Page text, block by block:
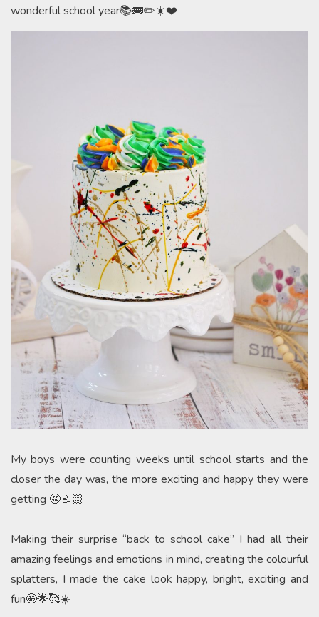
wonderful school year📚🚌✏️☀️❤️
My boys were counting weeks until school starts and the
closer the day was, the more exciting and happy they were
getting 🤩👍🏻
Making their surprise “back to school cake” I had all their
amazing feelings and emotions in mind, creating the colourful
splatters, I made the cake look happy, bright, exciting and
fun🤩🌟🥰☀️